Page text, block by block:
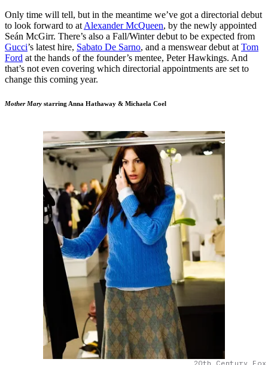
Only time will tell, but in the meantime we’ve got a directorial debut
to look forward to at Alexander McQueen, by the newly appointed
Seán McGirr. There’s also a Fall/Winter debut to be expected from
Gucci’s latest hire, Sabato De Sarno, and a menswear debut at Tom
Ford at the hands of the founder’s mentee, Peter Hawkings. And
that’s not even covering which directorial appointments are set to
change this coming year.
Mother Mary starring Anna Hathaway & Michaela Coel
20th Century